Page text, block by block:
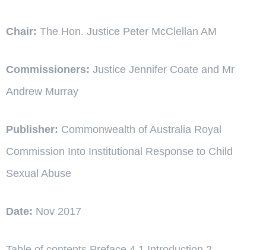
Chair: The Hon. Justice Peter McClellan AM
Commissioners: Justice Jennifer Coate and Mr
Andrew Murray
Publisher: Commonwealth of Australia Royal
Commission Into Institutional Response to Child
Sexual Abuse
Date: Nov 2017